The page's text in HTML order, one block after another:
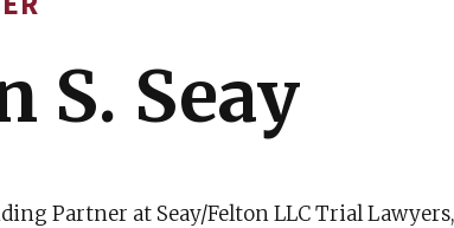
S. Seay
Partner at Seay/Felton LLC Trial